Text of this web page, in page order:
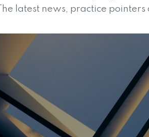
The latest news, practice